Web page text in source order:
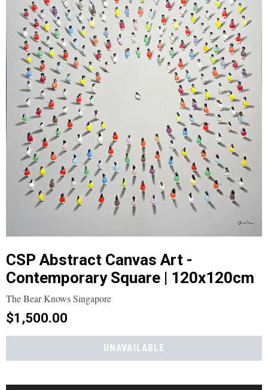
CSP Abstract Canvas Art -
Contemporary Square | 120x120cm
The Bear Knows Singapore
$1,500.00